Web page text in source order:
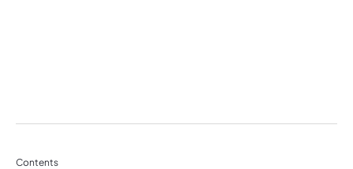
Contents